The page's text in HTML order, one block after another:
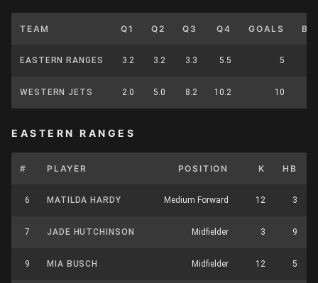
TEAM Q1 Q2 Q3 Q4 GOALS
EASTERN RANGES 3.2 3.2 3.3 5.5 5
WESTERN JETS 2.0 5.0 8.2 10.2 10
EASTERN RANGES
# PLAYER POSITION K HB
6 MATILDA HARDY Medium Forward 12 3
7 JADE HUTCHINSON Midfielder 3 9
9 MIA BUSCH Midfielder 12 5